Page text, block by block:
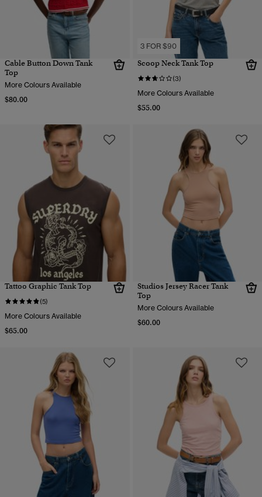
Cable Button Down Tank
Top
More Colours Available
$80.00
3 FOR $90
Scoop Neck Tank Top
(3)
More Colours Available
$55.00
Tattoo Graphic Tank Top
(5)
More Colours Available
$65.00
Studios Jersey Racer Tank
Top
More Colours Available
$60.00